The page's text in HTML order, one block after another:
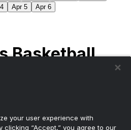
Apr 5 Apr 6
Basketball
your user experience with
clicking “Accept,” you agree to our